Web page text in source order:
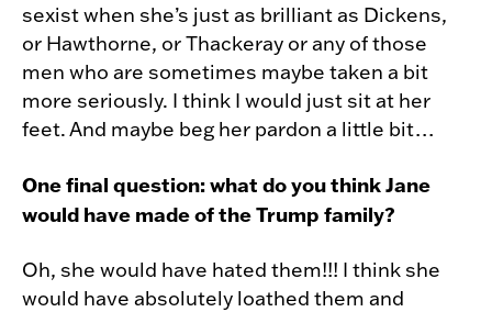
sexist when she’s just as brilliant as Dickens,
or Hawthorne, or Thackeray or any of those
men who are sometimes maybe taken a bit
more seriously. I think I would just sit at her
feet. And maybe beg her pardon a little bit…
One final question: what do you think Jane
would have made of the Trump family?
Oh, she would have hated them!!! I think she
would have absolutely loathed them and